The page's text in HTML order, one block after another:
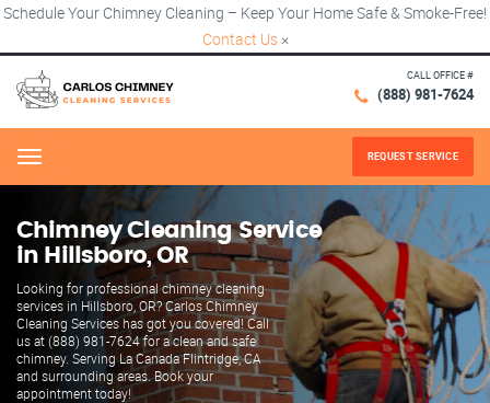
Schedule Your Chimney Cleaning – Keep Your Home Safe & Smoke-Free!
Contact Us ×
CALL OFFICE #
(888) 981-7624
Menu REQUEST SERVICE
Chimney Cleaning Service
in Hillsboro, OR
Looking for professional chimney cleaning
services in Hillsboro, OR? Carlos Chimney
Cleaning Services has got you covered! Call
us at (888) 981-7624 for a clean and safe
chimney. Serving La Canada Flintridge, CA
and surrounding areas. Book your
appointment today!